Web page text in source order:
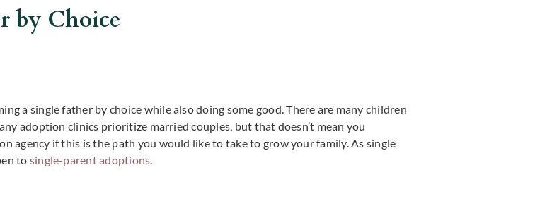
by Choice
a single father by choice while also doing some good. There are many children
adoption clinics prioritize married couples, but that doesn’t mean you
agency if this is the path you would like to take to grow your family. As single
to single-parent adoptions.